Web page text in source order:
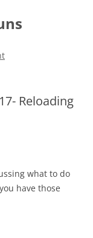
Reloading
what to do
have those